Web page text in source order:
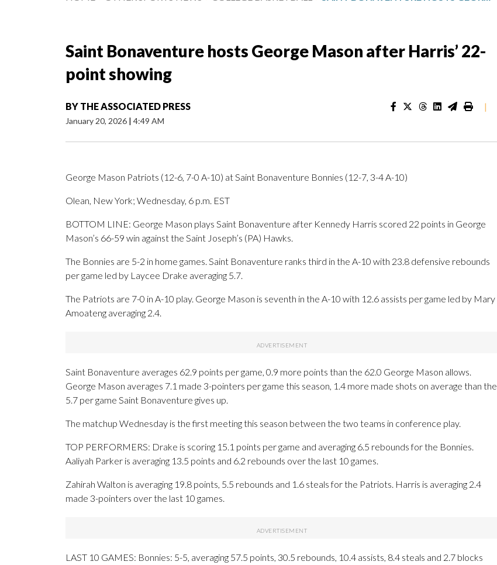
Saint Bonaventure hosts George Mason after Harris’ 22-
point showing
BY THE ASSOCIATED PRESS
January 20, 2026 | 4:49 AM
|
George Mason Patriots (12-6, 7-0 A-10) at Saint Bonaventure Bonnies (12-7, 3-4 A-10)
Olean, New York; Wednesday, 6 p.m. EST
BOTTOM LINE: George Mason plays Saint Bonaventure after Kennedy Harris scored 22 points in George
Mason’s 66-59 win against the Saint Joseph’s (PA) Hawks.
The Bonnies are 5-2 in home games. Saint Bonaventure ranks third in the A-10 with 23.8 defensive rebounds
per game led by Laycee Drake averaging 5.7.
The Patriots are 7-0 in A-10 play. George Mason is seventh in the A-10 with 12.6 assists per game led by Mary
Amoateng averaging 2.4.
Saint Bonaventure averages 62.9 points per game, 0.9 more points than the 62.0 George Mason allows.
George Mason averages 7.1 made 3-pointers per game this season, 1.4 more made shots on average than the
5.7 per game Saint Bonaventure gives up.
The matchup Wednesday is the first meeting this season between the two teams in conference play.
TOP PERFORMERS: Drake is scoring 15.1 points per game and averaging 6.5 rebounds for the Bonnies.
Aaliyah Parker is averaging 13.5 points and 6.2 rebounds over the last 10 games.
Zahirah Walton is averaging 19.8 points, 5.5 rebounds and 1.6 steals for the Patriots. Harris is averaging 2.4
made 3-pointers over the last 10 games.
LAST 10 GAMES: Bonnies: 5-5, averaging 57.5 points, 30.5 rebounds, 10.4 assists, 8.4 steals and 2.7 blocks